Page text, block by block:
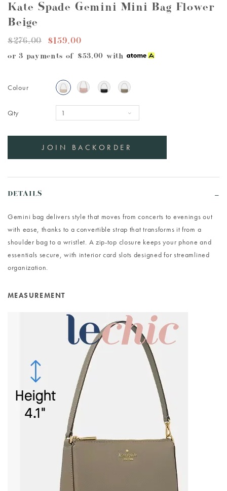
Kate Spade Gemini Mini Bag Flower
Beige
$276.00 $159.00
or 3 payments of $53.00 with
Colour
Qty
DETAILS
Gemini bag delivers style that moves from concerts to evenings out
with ease, thanks to a convertible strap that transforms it from a
shoulder bag to a wristlet. A zip-top closure keeps your phone and
essentials secure, with interior card slots designed for streamlined
organization.
MEASUREMENT